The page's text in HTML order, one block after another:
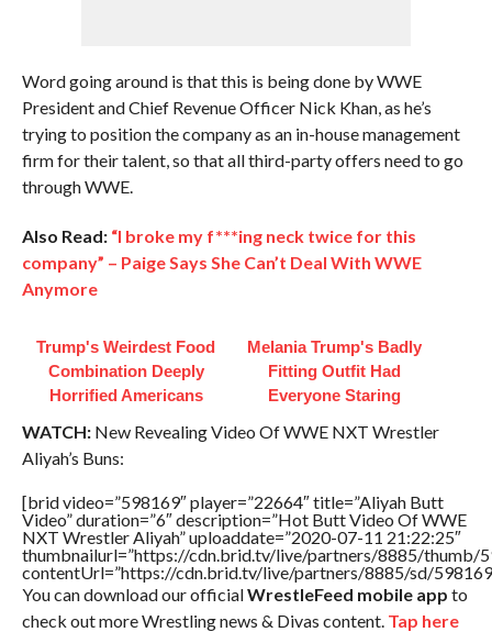
Word going around is that this is being done by WWE
President and Chief Revenue Officer Nick Khan, as he’s
trying to position the company as an in-house management
firm for their talent, so that all third-party offers need to go
through WWE.
Also Read: “I broke my f***ing neck twice for this
company” – Paige Says She Can’t Deal With WWE
Anymore
Trump's Weirdest Food
Combination Deeply
Horrified Americans
Melania Trump's Badly
Fitting Outfit Had
Everyone Staring
WATCH:New Revealing Video Of WWE NXT Wrestler
Aliyah’s Buns:
[brid video=”598169″ player=”22664″ title=”Aliyah Butt
Video” duration=”6″ description=”Hot Butt Video Of WWE
NXT Wrestler Aliyah” uploaddate=”2020-07-11 21:22:25″
thumbnailurl=”https://cdn.brid.tv/live/partners/8885/thumb/
contentUrl=”https://cdn.brid.tv/live/partners/8885/sd/
You can download our officialWrestleFeed mobile app to
check out more Wrestling news & Divas content. Tap here